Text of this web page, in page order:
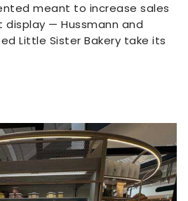
meant to increase sales
— Hussmann and
Little Sister Bakery take its